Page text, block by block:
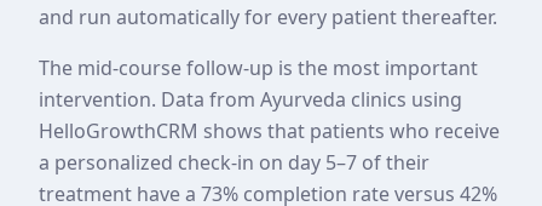
and run automatically for every patient thereafter.
The mid-course follow-up is the most important
intervention. Data from Ayurveda clinics using
HelloGrowthCRM shows that patients who receive
a personalized check-in on day 5–7 of their
treatment have a 73% completion rate versus 42%